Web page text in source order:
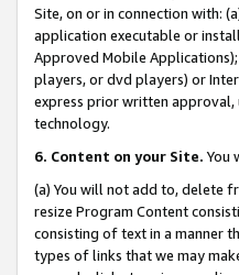
Site, on or in connection with:
application executable or
Approved Mobile
players, or dvd players) or
express prior written approval,
technology.
6. Content on your Site. You
(a) You will not add to, delete
resize Program Content
consisting of text in a manner
types of links that we may